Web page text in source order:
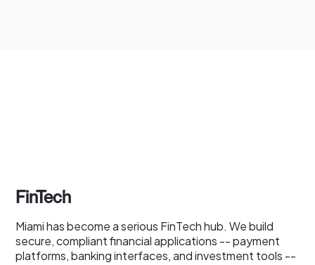
FinTech
Miami has become a serious FinTech hub. We build
secure, compliant financial applications -- payment
platforms, banking interfaces, and investment tools --